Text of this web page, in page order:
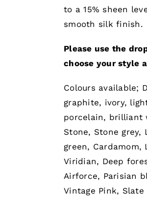
to a 15% sheen
smooth silk finish.
Please use the
choose your style
Colours available;
graphite, ivory,
porcelain, brilliant
Stone, Stone grey,
green, Cardamom,
Viridian, Deep
Airforce, Parisian
Vintage Pink, Slate